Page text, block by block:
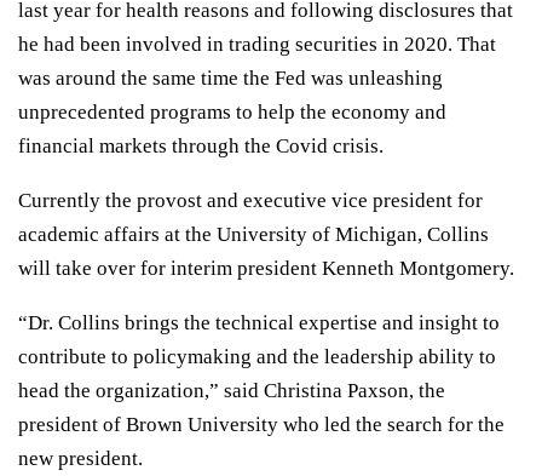
last year for health reasons and following disclosures that
he had been involved in trading securities in 2020. That
was around the same time the Fed was unleashing
unprecedented programs to help the economy and
financial markets through the Covid crisis.
Currently the provost and executive vice president for
academic affairs at the University of Michigan, Collins
will take over for interim president Kenneth Montgomery.
“Dr. Collins brings the technical expertise and insight to
contribute to policymaking and the leadership ability to
head the organization,” said Christina Paxson, the
president of Brown University who led the search for the
new president.